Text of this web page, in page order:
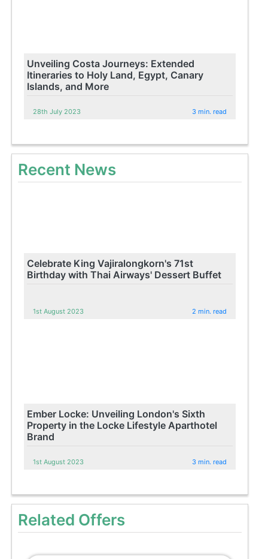
Unveiling Costa Journeys: Extended
Itineraries to Holy Land, Egypt, Canary
Islands, and More
28th July 2023 3 min. read
Recent News
Celebrate King Vajiralongkorn's 71st
Birthday with Thai Airways' Dessert Buffet
1st August 2023 2 min. read
Ember Locke: Unveiling London's Sixth
Property in the Locke Lifestyle Aparthotel
Brand
1st August 2023 3 min. read
Related Offers